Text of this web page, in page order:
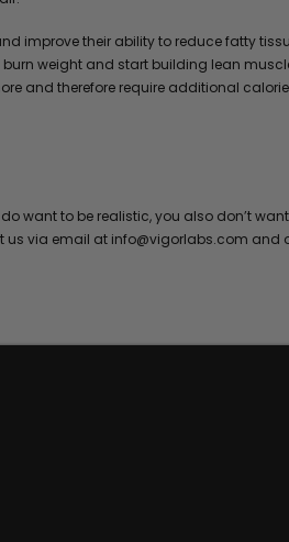
improve their ability to reduce fatty
weight and start building lean
and therefore require additional
want to be realistic, you also don’t
us via email at info@vigorlabs.com and